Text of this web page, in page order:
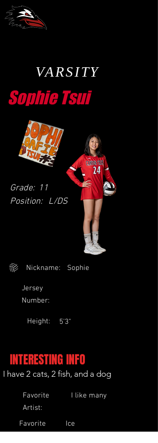
VARSITY
Sophie Tsui
Grade: 11
Position:
L/DS
Nickname: Sophie
Jersey
Number:
Height: 5'3"
INTERESTING INFO
I have 2 cats, 2 fish, and a dog
Favorite
Artist:
I like many
Favorite
Ice